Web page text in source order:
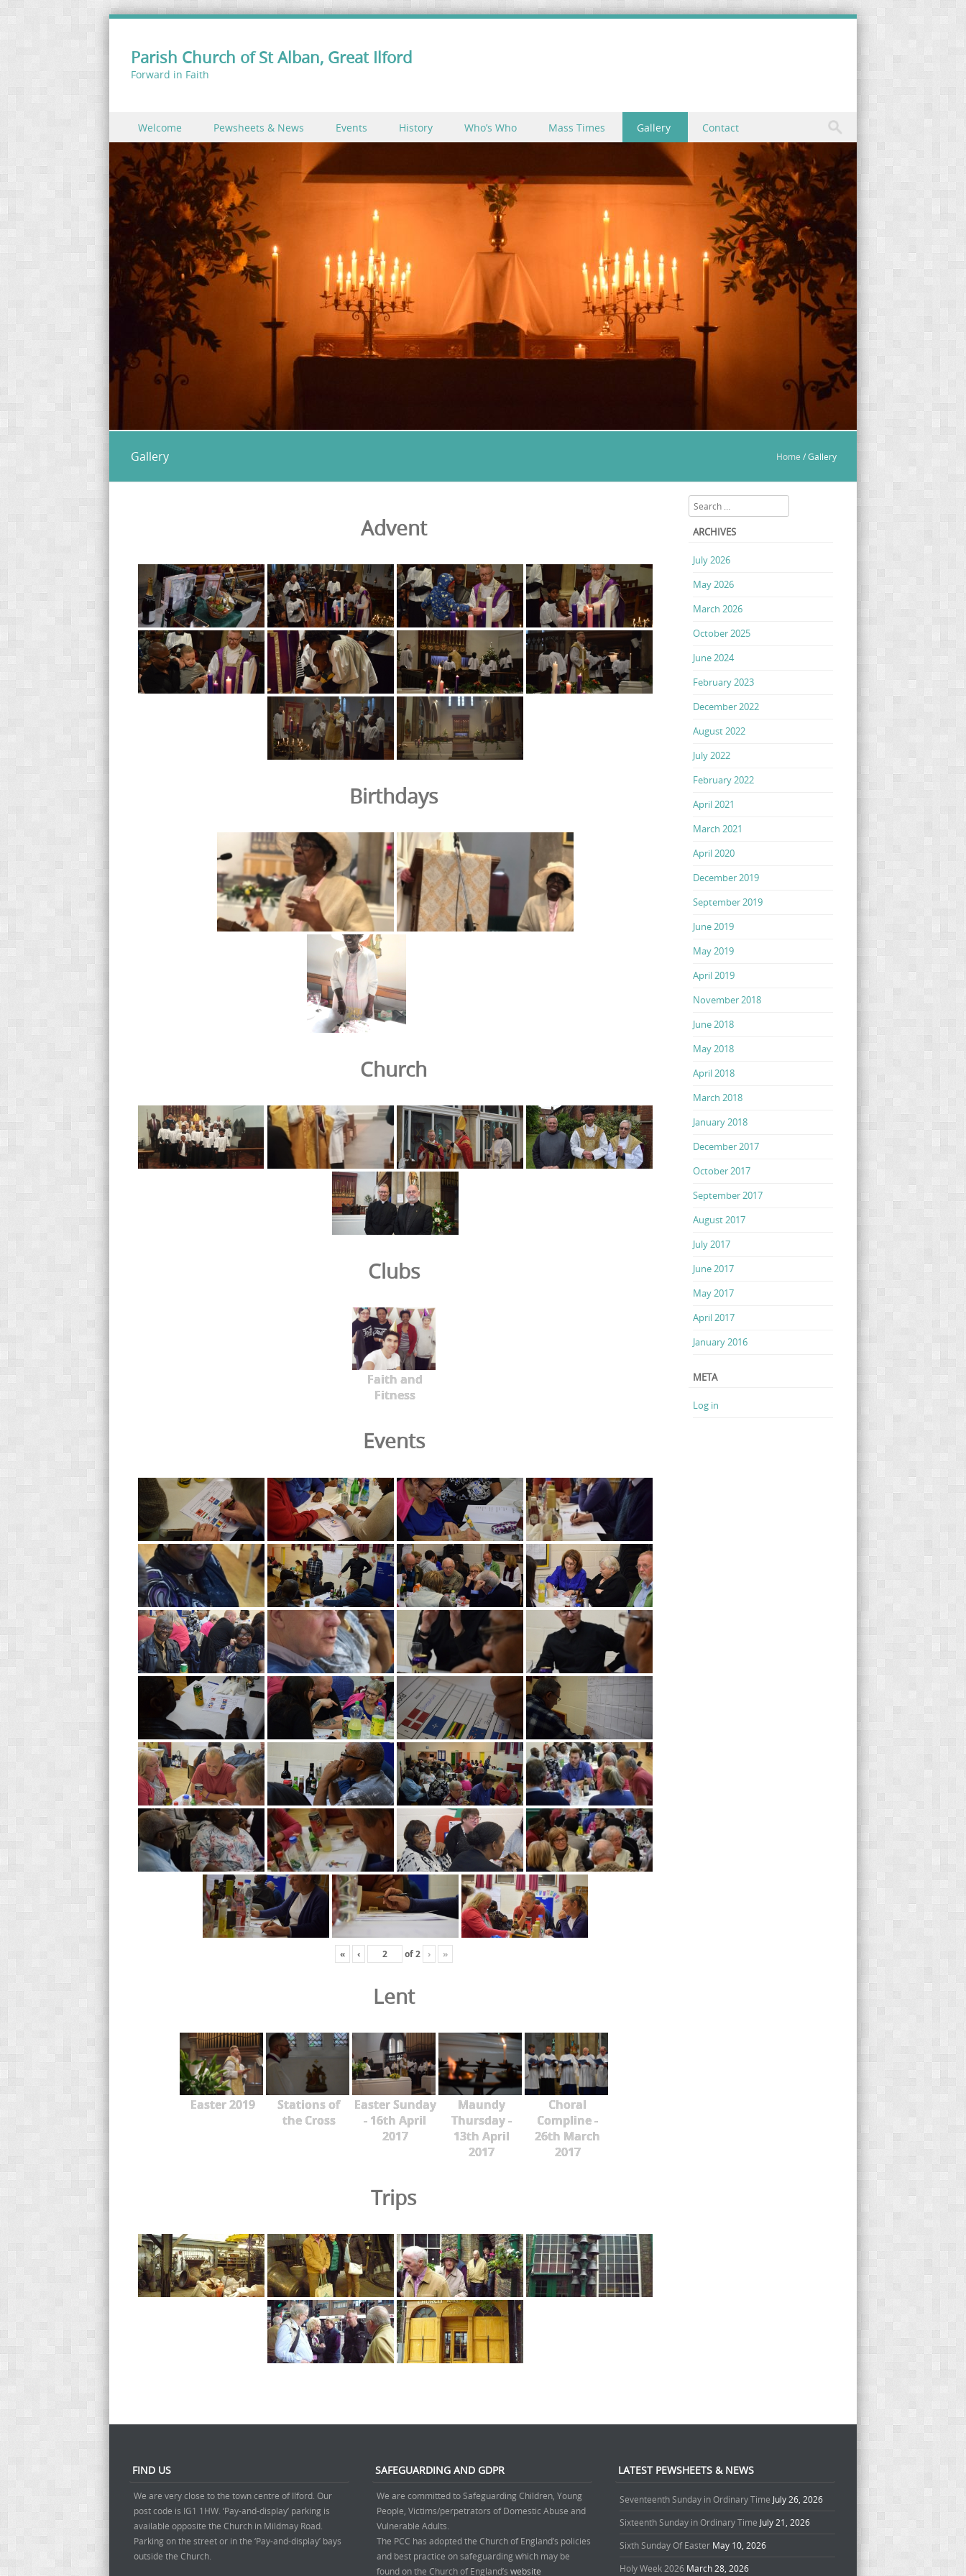
Parish Church of St Alban, Great Ilford
Forward in Faith
Menu
Skip to content
Welcome Pewsheets & News Events History Who’s Who Mass Times Gallery Contact
Gallery Home /Gallery
Advent
Birthdays
Church
Clubs
Faith and
Fitness
Events
« ‹ of2 › »
Lent
Easter 2019
Stations of
the Cross
Easter Sunday
- 16th April
2017
Maundy
Thursday -
13th April
2017
Choral
Compline -
26th March
2017
Trips
Search
ARCHIVES
July 2026
May 2026
March 2026
October 2025
June 2024
February 2023
December 2022
August 2022
July 2022
February 2022
April 2021
March 2021
April 2020
December 2019
September 2019
June 2019
May 2019
April 2019
November 2018
June 2018
May 2018
April 2018
March 2018
January 2018
December 2017
October 2017
September 2017
August 2017
July 2017
June 2017
May 2017
April 2017
January 2016
META
Log in
FIND US
We are very close to the town centre of Ilford. Our
post code is IG1 1HW. ‘Pay-and-display’ parking is
available opposite the Church in Mildmay Road.
Parking on the street or in the ‘Pay-and-display’ bays
outside the Church.
SAFEGUARDING AND GDPR
We are committed to Safeguarding Children, Young
People, Victims/perpetrators of Domestic Abuse and
Vulnerable Adults.
The PCC has adopted the Church of England’s policies
and best practice on safeguarding which may be
found on the Church of England’s website
LATEST PEWSHEETS & NEWS
Seventeenth Sunday in Ordinary Time July 26, 2026
Sixteenth Sunday in Ordinary Time July 21, 2026
Sixth Sunday Of Easter May 10, 2026
Holy Week 2026 March 28, 2026